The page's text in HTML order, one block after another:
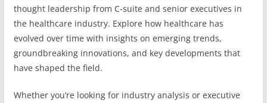
thought leadership from C-suite and senior executives in
the healthcare industry. Explore how healthcare has
evolved over time with insights on emerging trends,
groundbreaking innovations, and key developments that
have shaped the field.
Whether you’re looking for industry analysis or executive